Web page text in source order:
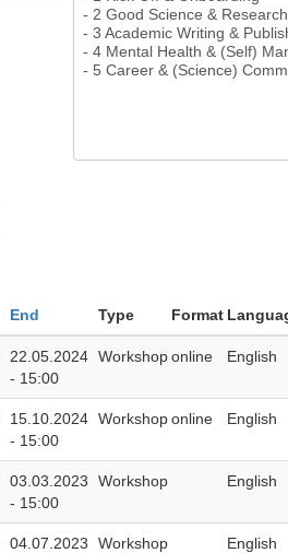
End Type Format
22.05.2024
- 15:00
Workshoponline English
15.10.2024
- 15:00
Workshoponline English
03.03.2023
- 15:00
Workshop English
04.07.2023
Workshop English